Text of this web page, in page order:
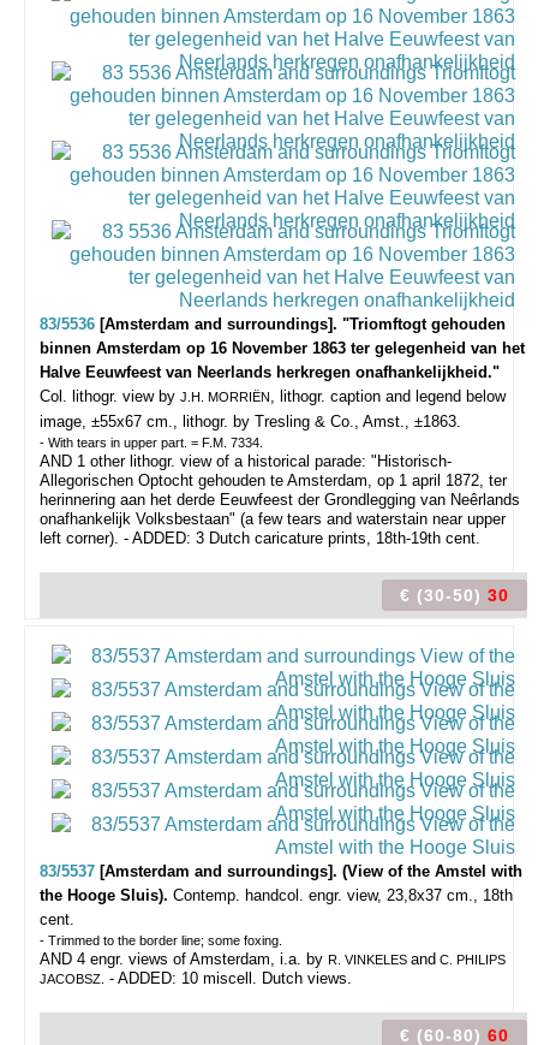
83/5536 [Amsterdam and surroundings]. "Triomftogt gehouden
binnen Amsterdam op 16 November 1863 ter gelegenheid van het
Halve Eeuwfeest van Neerlands herkregen onafhankelijkheid."
Col. lithogr. view by J.H. MORRIËN, lithogr. caption and legend below
image, ±55x67 cm., lithogr. by Tresling & Co., Amst., ±1863.
- With tears in upper part. = F.M. 7334.
AND 1 other lithogr. view of a historical parade: "Historisch-
Allegorischen Optocht gehouden te Amsterdam, op 1 april 1872, ter
herinnering aan het derde Eeuwfeest der Grondlegging van Neêrlands
onafhankelijk Volksbestaan" (a few tears and waterstain near upper
left corner). - ADDED: 3 Dutch caricature prints, 18th-19th cent.
€ (30-50) 30
83/5537 [Amsterdam and surroundings]. (View of the Amstel with
the Hooge Sluis). Contemp. handcol. engr. view, 23,8x37 cm., 18th
cent.
- Trimmed to the border line; some foxing.
AND 4 engr. views of Amsterdam, i.a. by R. VINKELES and C. PHILIPS
JACOBSZ. - ADDED: 10 miscell. Dutch views.
€ (60-80) 60